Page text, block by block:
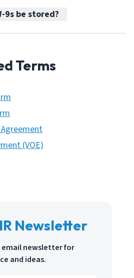
9s be stored?
Terms
(VOE)
Newsletter
email newsletter for
and ideas.